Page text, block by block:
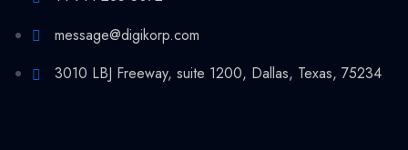
message@digikorp.com
3010 LBJ Freeway, suite 1200, Dallas, Texas, 75234